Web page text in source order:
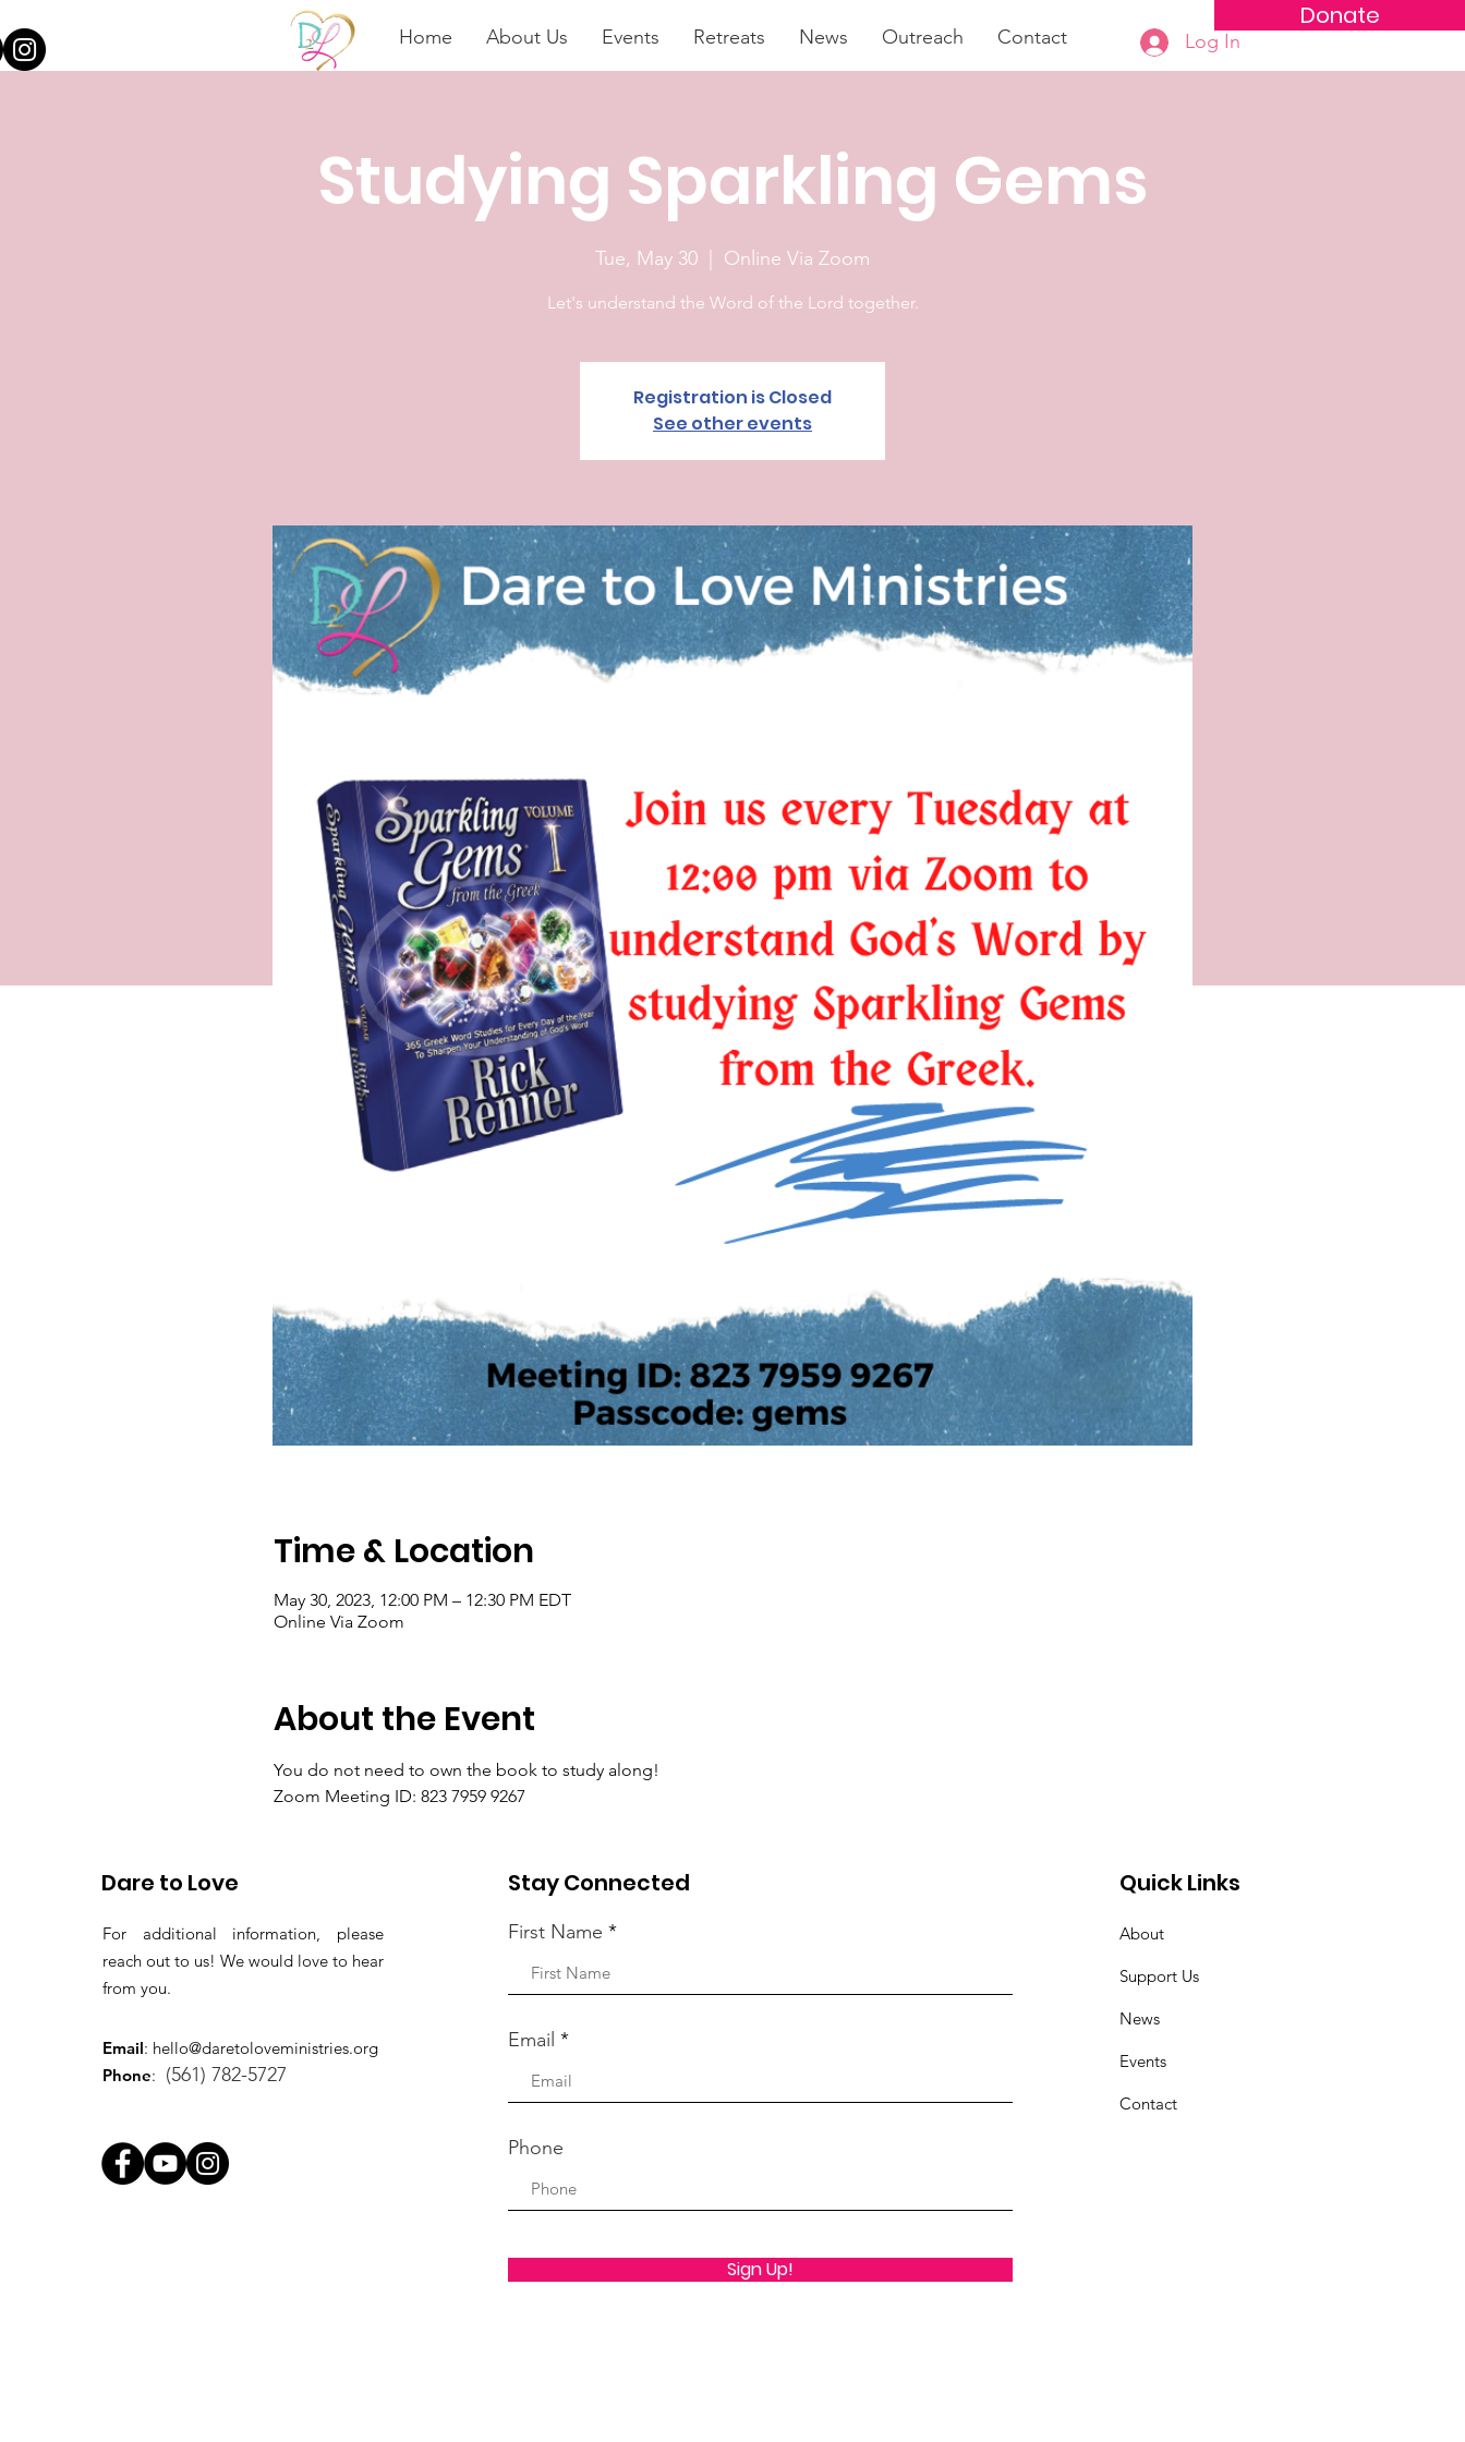
Donate
Home About Us Events Retreats News Outreach Contact Log In
Studying Sparkling Gems
Tue, May 30 Online Via Zoom
Let's understand the Word of the Lord together.
Registration is Closed
See other events
Time & Location
May 30, 2023, 12:00 PM – 12:30 PM EDT
Online Via Zoom
About the Event
You do not need to own the book to study along!
Zoom Meeting ID: 823 7959 9267
Dare to Love
For additional information, please
reach out to us! We would love to hear
from you.
Email: hello@daretoloveministries.org
Phone: (561) 782-5727
Stay Connected
First Name
Email
Phone
Sign Up!
Quick Links
About
Support Us
News
Events
Contact